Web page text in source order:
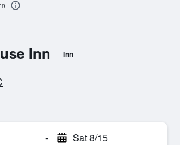
Inn Inn
- Sat 8/15